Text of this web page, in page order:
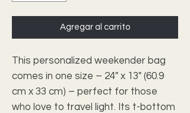
Agregar al carrito
This personalized weekender bag
comes in one size – 24" x 13" (60.9
cm x 33 cm) – perfect for those
who love to travel light. Its t-bottom